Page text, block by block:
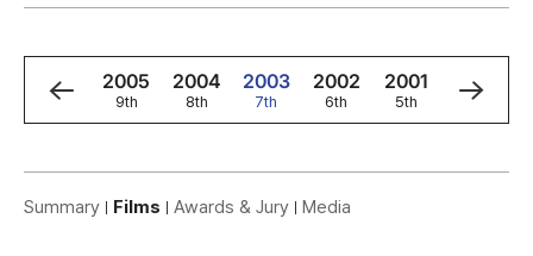
2006
10th
2005
9th
2004
8th
2003
7th
2002
6th
2001
5th
2000
4th
Summary Films Awards & Jury Media